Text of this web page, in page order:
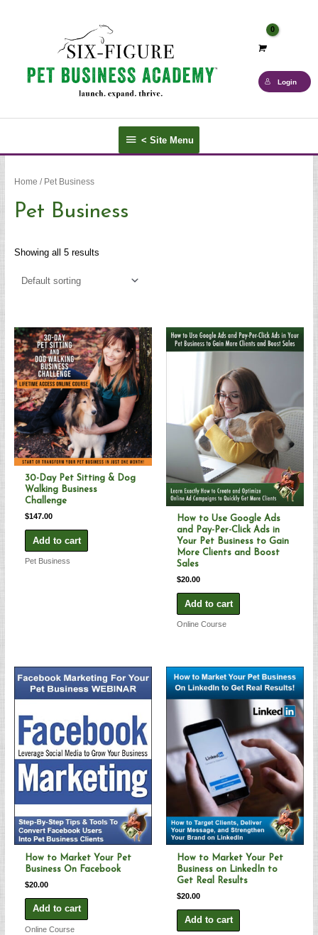
Login
<
Site
< Site Menu
Home / Pet Business
Pet Business
Showing all 5 results
30-Day Pet Sitting & Dog
Walking Business
Challenge
$147.00
Add to cart
Pet Business
How to Use Google Ads
and Pay-Per-Click Ads in
Your Pet Business to Gain
More Clients and Boost
Sales
$20.00
Add to cart
Online Course
How to Market Your Pet
Business On Facebook
$20.00
Add to cart
Online Course
How to Market Your Pet
Business on LinkedIn to
Get Real Results
$20.00
Add to cart